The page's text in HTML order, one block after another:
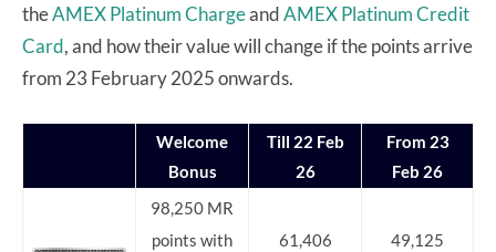
theAMEX Platinum ChargeandAMEX Platinum Credit
Card, and how their value will change if the points arrive
from 23 February 2025 onwards.
Welcome
Bonus
Till 22 Feb
26
From 23
Feb 26
98,250 MR
points with
61,406 49,125